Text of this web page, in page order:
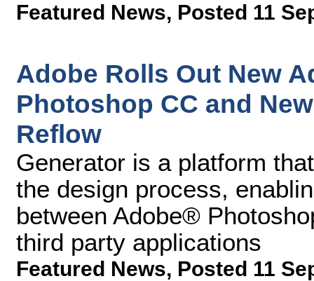
Featured News, Posted 11
Adobe Rolls Out New
Photoshop CC and
Reflow
Generator is a platform
the design process,
between Adobe®
third party applications
Featured News, Posted 11